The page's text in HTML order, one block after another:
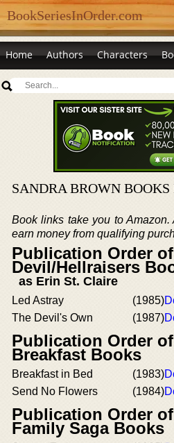
BookSeriesInOrder.com
Home Authors Characters
SANDRA BROWN BOOKS
Book links take you to
earn money from qualifying
Publication Order
Devil/Hellraisers
as Erin St. Claire
Led Astray (1985)
The Devil's Own
(1987)
Publication Order
Breakfast Books
Breakfast in Bed (1983)
Send No Flowers
(1984)
Publication Order
Family Saga Books